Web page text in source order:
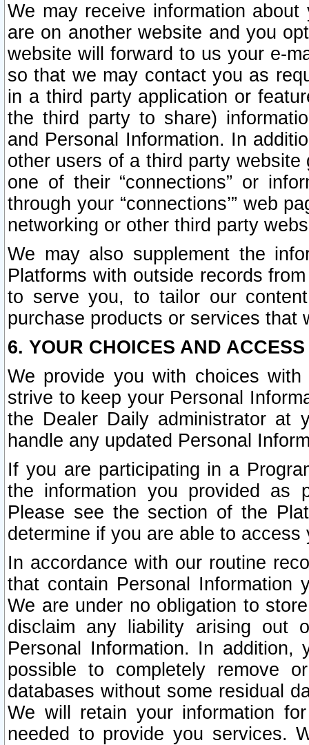
We may receive information
are on another website and you
website will forward to us your e-
so that we may contact you as
in a third party application or
the third party to share)
and Personal Information. In
other users of a third party
one of their “connections” or
through your “connections’” web
networking or other third party
We may also supplement the
Platforms with outside records
to serve you, to tailor our
purchase products or services that
6. YOUR CHOICES AND
We provide you with choices
strive to keep your Personal
the Dealer Daily administrator at
handle any updated Personal
If you are participating in a
the information you provided as
Please see the section of the
determine if you are able to
In accordance with our routine
that contain Personal Information
We are under no obligation to
disclaim any liability arising out
Personal Information. In
possible to completely remove
databases without some residual
We will retain your information
needed to provide you services.